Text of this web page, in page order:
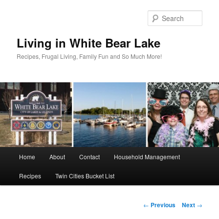
Living in White Bear Lake
Recipes, Frugal Living, Family Fun and So Much More!
Home About Contact Household Management
Recipes Twin Cities Bucket List
Post
← Previous Next →